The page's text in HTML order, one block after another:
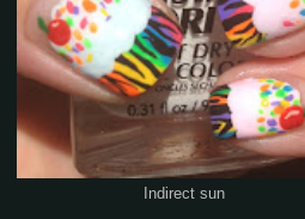
Indirect sun